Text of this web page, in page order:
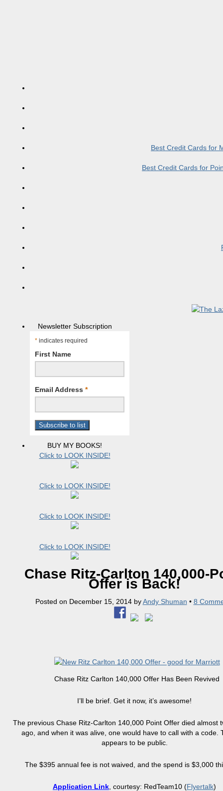
Best Credit Cards for
Best Credit Cards for
Newsletter Subscription
* indicates required
First Name
Email Address *
BUY MY BOOKS!
Click to LOOK INSIDE!
Click to LOOK INSIDE!
Click to LOOK INSIDE!
Click to LOOK INSIDE!
Chase Ritz-Carlton 140,000-
Offer is Back!
Posted on December 15, 2014byAndy Shuman • 8
Chase Ritz Carlton 140,000 Offer Has Been Revived
I’ll be brief. Get it now, it’s awesome!
The previous Chase Ritz-Carlton 140,000 Point Offer died almost
ago, and when it was alive, one would have to call with a code.
appears to be public.
The $395 annual fee is not waived, and the spend is $3,000
Application Link , courtesy: RedTeam10 (Flyertalk)